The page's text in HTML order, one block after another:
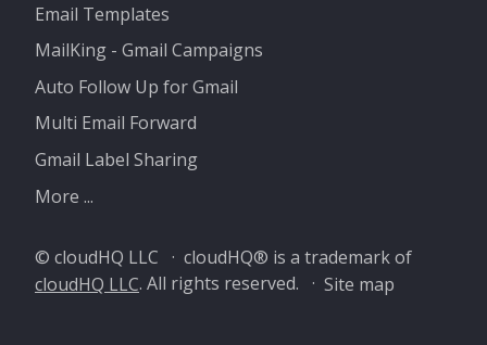
Email Templates
MailKing - Gmail Campaigns
Auto Follow Up for Gmail
Multi Email Forward
Gmail Label Sharing
More ...
© cloudHQ LLC · cloudHQ® is a trademark of
cloudHQ LLC. All rights reserved. · Site map